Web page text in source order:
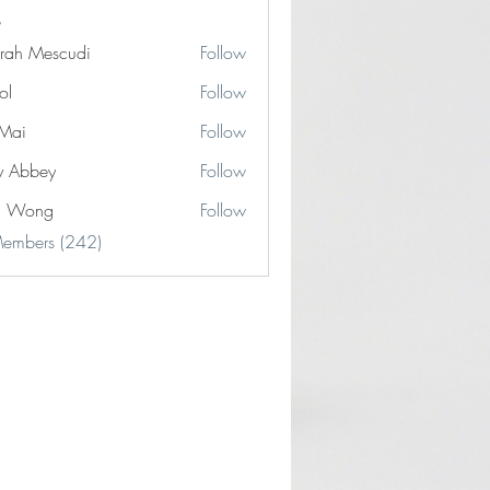
Mescudi
Follow
Follow
Follow
Abbey
Follow
Wong
Follow
(242)